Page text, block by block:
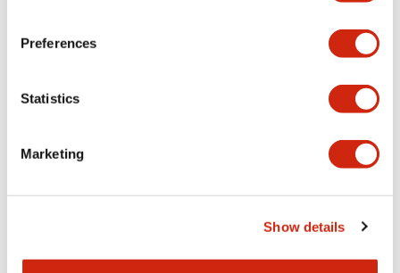
Preferences
Statistics
Marketing
Show details
LW Flush Catalog
09/04/2025
LW Flush Catalog